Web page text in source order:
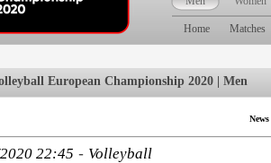
Home Matches
European Championship 2020 | Men
22:45 - Volleyball